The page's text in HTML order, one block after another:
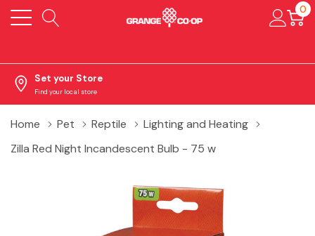
0
Set your Store
Find your local store
Home Pet Reptile
Lighting and Heating
Zilla Red Night Incandescent Bulb - 75 w